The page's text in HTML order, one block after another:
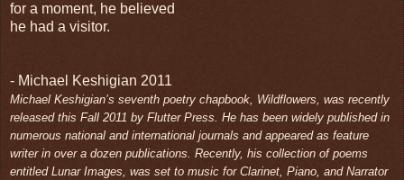
for a moment, he believed
he had a visitor.
- Michael Keshigian 2011
Michael Keshigian’s seventh poetry chapbook, Wildflowers, was recently
released this Fall 2011 by Flutter Press. He has been widely published in
numerous national and international journals and appeared as feature
writer in over a dozen publications. Recently, his collection of poems
entitled Lunar Images, was set to music for Clarinet, Piano, and Narrator